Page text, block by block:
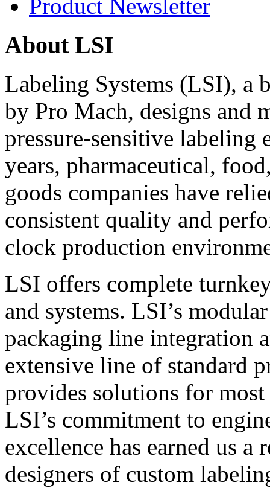
Product Newsletter
About LSI
Labeling Systems (LSI), a
by Pro Mach, designs and
pressure-sensitive labeling
years, pharmaceutical,
goods companies have
consistent quality and
clock production
LSI offers complete
and systems. LSI’s
packaging line integration
extensive line of standard
provides solutions for
LSI’s commitment to
excellence has earned us
designers of custom